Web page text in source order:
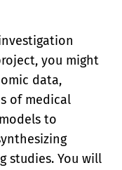
you might
data,
of medical
to
studies. You will